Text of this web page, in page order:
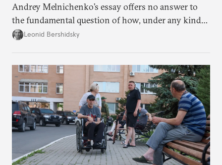
Andrey Melnichenko’s essay offers no answer to
the fundamental question of how, under any kind
of negotiated settlement, Europe can protect itself
Putin.
Leonid Bershidsky